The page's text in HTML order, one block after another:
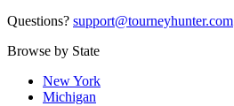
Questions? support@tourneyhunter.com
Browse by State
New York
Michigan